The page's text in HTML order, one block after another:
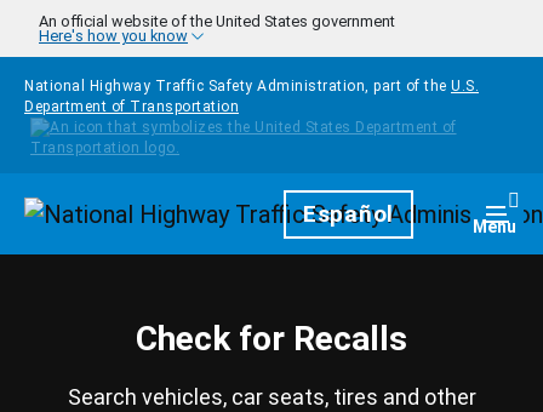
Skip to main content
An official website of the United States government
Here's how you know
National Highway Traffic Safety Administration, part of the U.S.
Department of Transportation
HomepageEspañol Menu
Check for Recalls
Search vehicles, car seats, tires and other